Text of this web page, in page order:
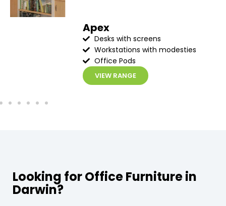
Desks with screens
Workstations with modesties
Looking for Office Furniture in
Darwin?